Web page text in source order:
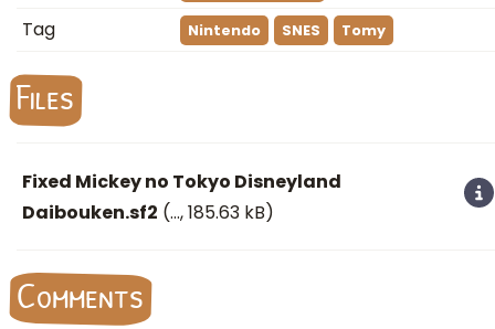
Tag Nintendo SNES Tomy
Files
Fixed Mickey no Tokyo Disneyland
Daibouken.sf2 (…, 185.63 kB)
Comments